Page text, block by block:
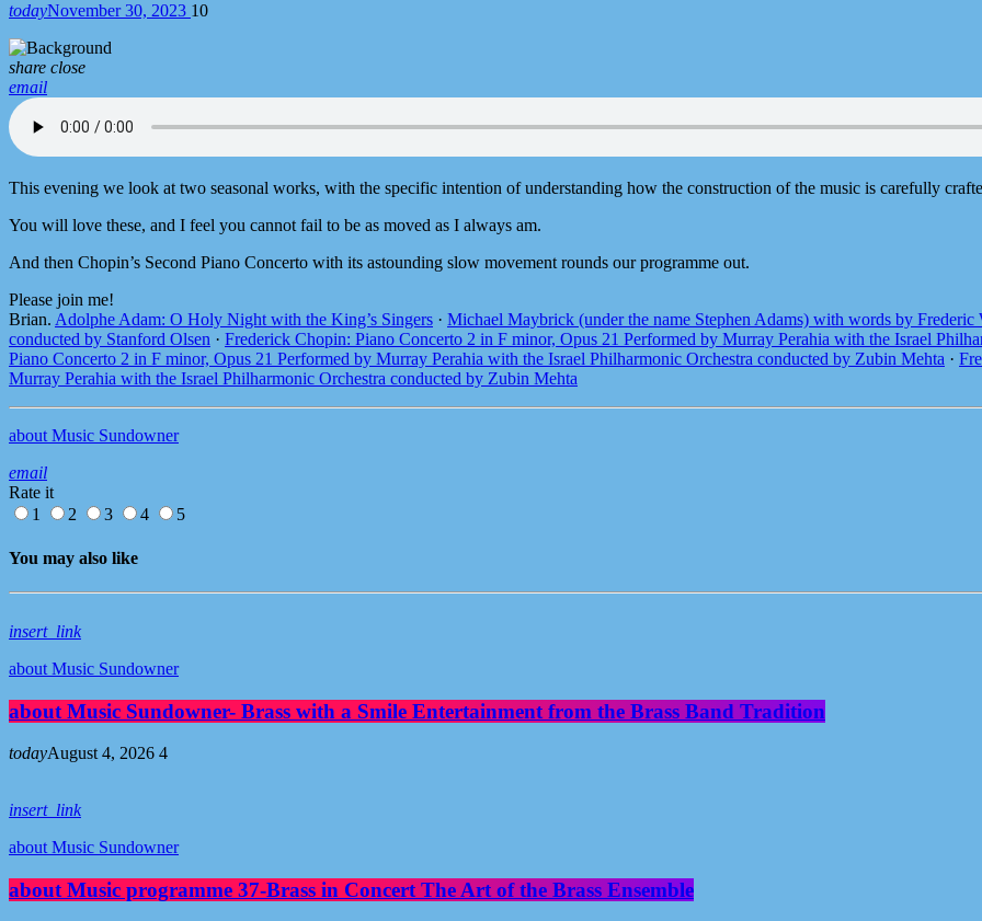
todayNovember 30, 2023 10
share close
email
This evening we look at two seasonal works, with the specific intention of understanding how the construction of the music is carefully
You will love these, and I feel you cannot fail to be as moved as I always am.
And then Chopin’s Second Piano Concerto with its astounding slow movement rounds our programme out.
Please join me!
Brian. Adolphe Adam: O Holy Night with the King’s Singers · Michael Maybrick (under the name Stephen Adams) with words by
conducted by Stanford Olsen · Frederick Chopin: Piano Concerto 2 in F minor, Opus 21 Performed by Murray Perahia with the Israel
Piano Concerto 2 in F minor, Opus 21 Performed by Murray Perahia with the Israel Philharmonic Orchestra conducted by Zubin Mehta ·
Murray Perahia with the Israel Philharmonic Orchestra conducted by Zubin Mehta
about Music Sundowner
email
Rate it
1
2 3 4 5
You may also like
insert_link
about Music Sundowner
about Music Sundowner- Brass with a Smile Entertainment from the Brass Band Tradition
todayAugust 4, 2026 4
insert_link
about Music Sundowner
about Music programme 37-Brass in Concert The Art of the Brass Ensemble